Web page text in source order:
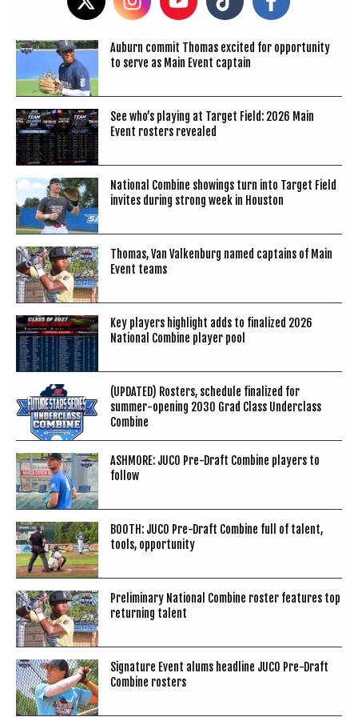
Auburn commit Thomas excited for opportunity
to serve as Main Event captain
See who’s playing at Target Field: 2026 Main
Event rosters revealed
National Combine showings turn into Target Field
invites during strong week in Houston
Thomas, Van Valkenburg named captains of Main
Event teams
Key players highlight adds to finalized 2026
National Combine player pool
(UPDATED) Rosters, schedule finalized for
summer-opening 2030 Grad Class Underclass
Combine
ASHMORE: JUCO Pre-Draft Combine players to
follow
BOOTH: JUCO Pre-Draft Combine full of talent,
tools, opportunity
Preliminary National Combine roster features top
returning talent
Signature Event alums headline JUCO Pre-Draft
Combine rosters